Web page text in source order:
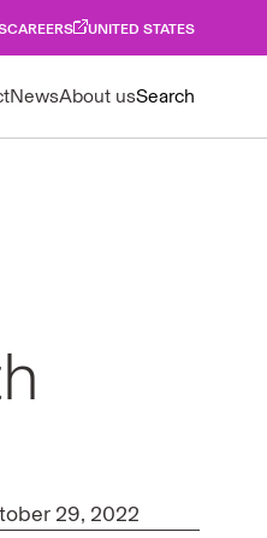
CAREERS UNITED STATES
NewsAbout usSearch
29, 2022